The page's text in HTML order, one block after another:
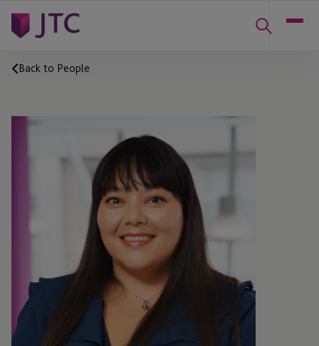
Back to People